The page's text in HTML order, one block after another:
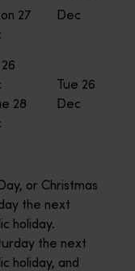
27
Dec
28
Tue 26
Dec
or Christmas
the next
holiday.
the next
holiday, and